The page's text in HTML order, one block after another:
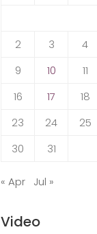
2
3 4
9
10 11
16
17 18
23
24 25
30
31
« Apr Jul »
Video